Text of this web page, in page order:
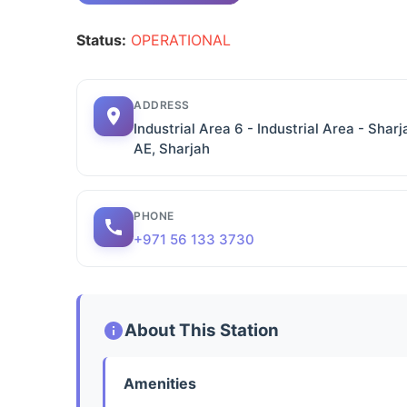
Status: OPERATIONAL
ADDRESS
Industrial Area 6 - Industrial Area -
AE, Sharjah
PHONE
+971 56 133 3730
About This Station
Amenities